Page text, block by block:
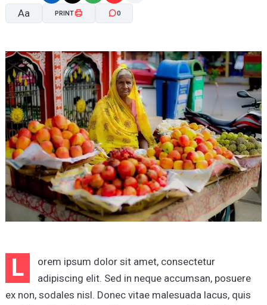
Aa
A- A+
PRINT 0
L
orem ipsum dolor sit amet, consectetur
adipiscing elit. Sed in neque accumsan, posuere
ex non, sodales nisl. Donec vitae malesuada lacus, quis